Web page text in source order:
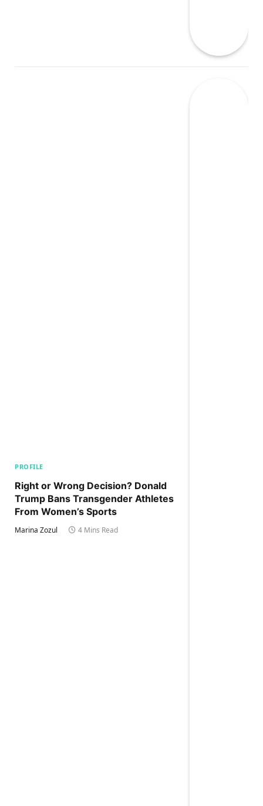
PROFILE
Right or Wrong Decision? Donald
Trump Bans Transgender Athletes
From Women’s Sports
Marina Zozul 4 Mins Read